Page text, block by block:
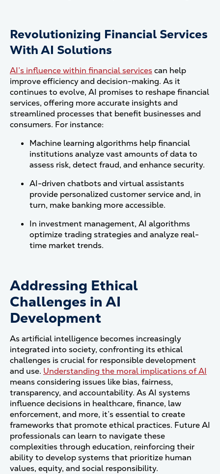
Revolutionizing Financial Services
With AI Solutions
AI’s influence within financial servicescan help
improve efficiency and decision-making. As it
continues to evolve, AI promises to reshape financial
services, offering more accurate insights and
streamlined processes that benefit businesses and
consumers. For instance:
Machine learning algorithms help financial
institutions analyze vast amounts of data to
assess risk, detect fraud, and enhance security.
AI-driven chatbots and virtual assistants
provide personalized customer service and, in
turn, make banking more accessible.
In investment management, AI algorithms
optimize trading strategies and analyze real-
time market trends.
Addressing Ethical
Challenges in AI
Development
As artificial intelligence becomes increasingly
integrated into society, confronting its ethical
challenges is crucial for responsible development
and use. Understanding the moral implications of AI
means considering issues like bias, fairness,
transparency, and accountability. As AI systems
influence decisions in healthcare, finance, law
enforcement, and more, it’s essential to create
frameworks that promote ethical practices. Future AI
professionals can learn to navigate these
complexities through education, reinforcing their
ability to develop systems that prioritize human
values, equity, and social responsibility.